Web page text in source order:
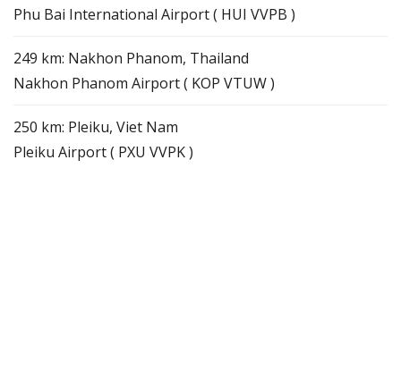
Phu Bai International Airport ( HUI VVPB )
249 km: Nakhon Phanom, Thailand
Nakhon Phanom Airport ( KOP VTUW )
250 km: Pleiku, Viet Nam
Pleiku Airport ( PXU VVPK )